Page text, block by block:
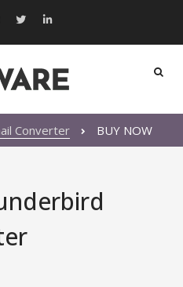
Converter BUY NOW